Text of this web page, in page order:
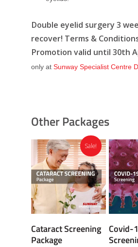
Double eyelid surgery 3
recover! Terms &
Promotion valid until 30th
only at Sunway Specialist Centre
Other Packages
Sale!
Add To Cart
Cataract Screening
Package
Covid-